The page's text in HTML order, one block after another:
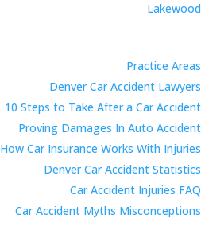
Lakewood
Practice Areas
Denver Car Accident Lawyers
10 Steps to Take After a Car Accident
Proving Damages In Auto Accident
How Car Insurance Works With Injuries
Denver Car Accident Statistics
Car Accident Injuries FAQ
Car Accident Myths Misconceptions